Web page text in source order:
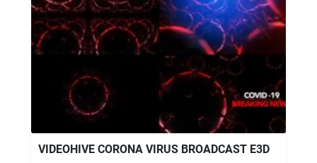
VIDEOHIVE CORONA VIRUS BROADCAST E3D